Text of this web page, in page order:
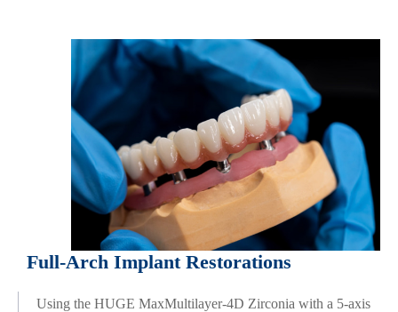
Full-Arch Implant Restorations
Using the HUGE MaxMultilayer-4D Zirconia with a 5-axis